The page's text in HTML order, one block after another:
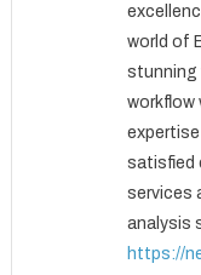
world of
stunning
workflow
satisfied
services
analysis
https://